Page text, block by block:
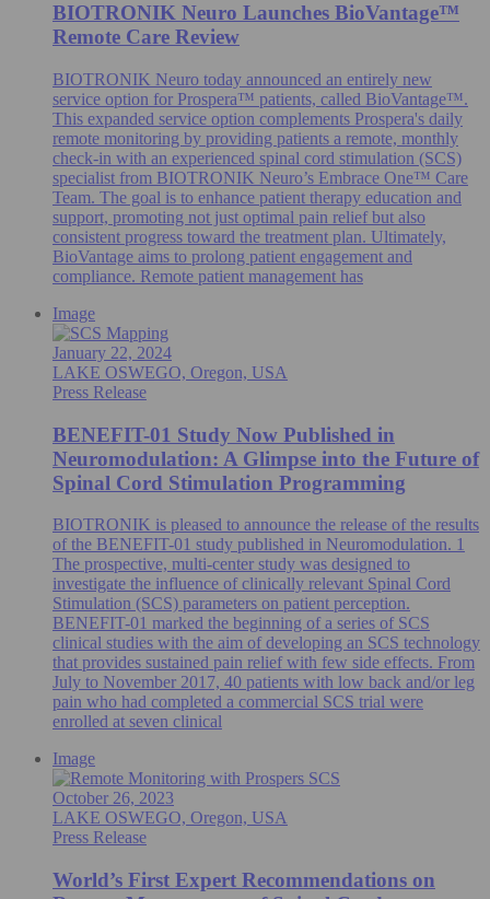
BIOTRONIK Neuro Launches BioVantage™
Remote Care Review
BIOTRONIK Neuro today announced an entirely new
service option for Prospera™ patients, called BioVantage™.
This expanded service option complements Prospera's daily
remote monitoring by providing patients a remote, monthly
check-in with an experienced spinal cord stimulation (SCS)
specialist from BIOTRONIK Neuro’s Embrace One™ Care
Team. The goal is to enhance patient therapy education and
support, promoting not just optimal pain relief but also
consistent progress toward the treatment plan. Ultimately,
BioVantage aims to prolong patient engagement and
compliance. Remote patient management has
Image
January 22, 2024
LAKE OSWEGO, Oregon, USA
Press Release
BENEFIT-01 Study Now Published in
Neuromodulation: A Glimpse into the Future of
Spinal Cord Stimulation Programming
BIOTRONIK is pleased to announce the release of the results
of the BENEFIT-01 study published in Neuromodulation. 1
The prospective, multi-center study was designed to
investigate the influence of clinically relevant Spinal Cord
Stimulation (SCS) parameters on patient perception.
BENEFIT-01 marked the beginning of a series of SCS
clinical studies with the aim of developing an SCS technology
that provides sustained pain relief with few side effects. From
July to November 2017, 40 patients with low back and/or leg
pain who had completed a commercial SCS trial were
enrolled at seven clinical
Image
October 26, 2023
LAKE OSWEGO, Oregon, USA
Press Release
World’s First Expert Recommendations on